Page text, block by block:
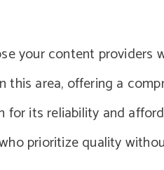
your content providers
this area, offering a
for its reliability and
prioritize quality